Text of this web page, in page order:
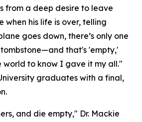
from a deep desire to leave
when his life is over, telling
goes down, there’s only one
that's 'empty,'
world to know I gave it my all."
graduates with a final,
and die empty," Dr. Mackie